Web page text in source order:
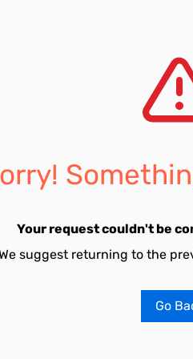
Your request couldn't be
suggest returning to the
Go